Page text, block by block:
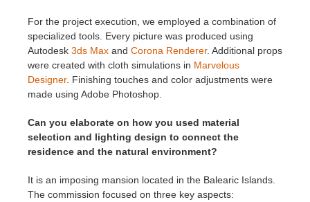
For the project execution, we employed a combination of
specialized tools. Every picture was produced using
Autodesk 3ds Max and Corona Renderer. Additional props
were created with cloth simulations in Marvelous
Designer. Finishing touches and color adjustments were
made using Adobe Photoshop.
Can you elaborate on how you used material
selection and lighting design to connect the
residence and the natural environment?
It is an imposing mansion located in the Balearic Islands.
The commission focused on three key aspects: